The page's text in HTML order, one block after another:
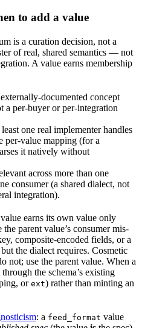
to add a value
is a curation decision, not a
of real, shared semantics — not
A value earns membership
documented concept
a per-buyer or per-integration
one real implementer handles
per-value mapping (for a
it natively without
across more than one
consumer (a shared dialect, not
integration).
earns its own value only
parent value’s consumer mis-
composite-encoded fields, or a
the dialect requires. Cosmetic
not; use the parent value. When a
the schema’s existing
or ext) rather than minting an
: a feed_format value